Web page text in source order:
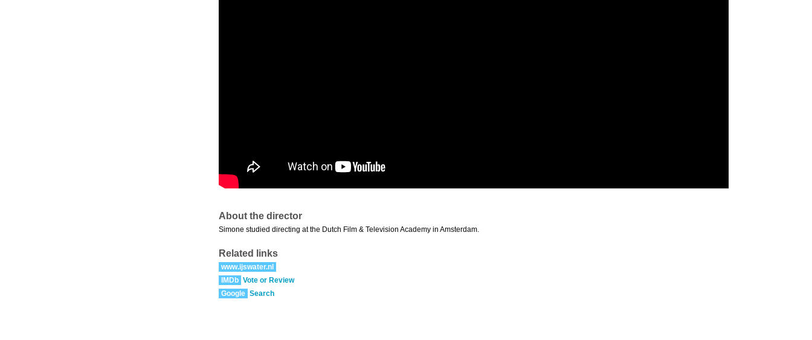
About the director
Simone studied directing at the Dutch Film & Television Academy in Amsterdam.
Related links
www.ijswater.nl
IMDb Vote or Review
Google Search